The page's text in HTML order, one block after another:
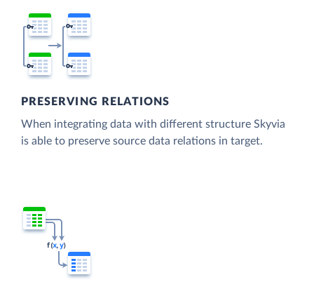
PRESERVING RELATIONS
When integrating data with different structure Skyvia
is able to preserve source data relations in target.